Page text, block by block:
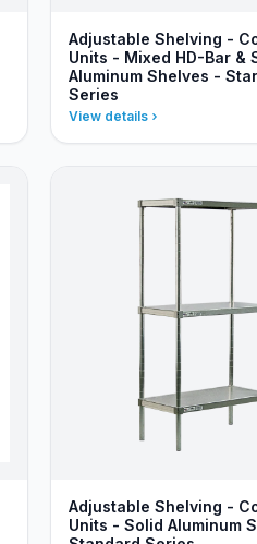
Adjustable Shelving -
Units - Mixed HD-Bar &
Aluminum Shelves -
Series
View details
Adjustable Shelving -
Units - Solid Aluminum